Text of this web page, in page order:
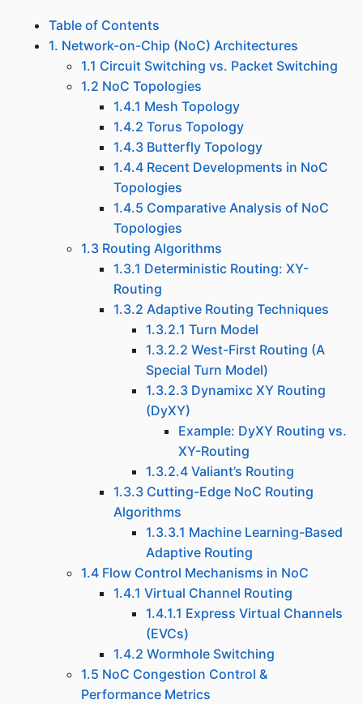
Table of Contents
1. Network-on-Chip (NoC) Architectures
1.1 Circuit Switching vs. Packet Switching
1.2 NoC Topologies
1.4.1 Mesh Topology
1.4.2 Torus Topology
1.4.3 Butterfly Topology
1.4.4 Recent Developments in NoC
Topologies
1.4.5 Comparative Analysis of NoC
Topologies
1.3 Routing Algorithms
1.3.1 Deterministic Routing: XY-
Routing
1.3.2 Adaptive Routing Techniques
1.3.2.1 Turn Model
1.3.2.2 West-First Routing (A
Special Turn Model)
1.3.2.3 Dynamixc XY Routing
(DyXY)
Example: DyXY Routing vs.
XY-Routing
1.3.2.4 Valiant’s Routing
1.3.3 Cutting-Edge NoC Routing
Algorithms
1.3.3.1 Machine Learning-Based
Adaptive Routing
1.4 Flow Control Mechanisms in NoC
1.4.1 Virtual Channel Routing
1.4.1.1 Express Virtual Channels
(EVCs)
1.4.2 Wormhole Switching
1.5 NoC Congestion Control &
Performance Metrics